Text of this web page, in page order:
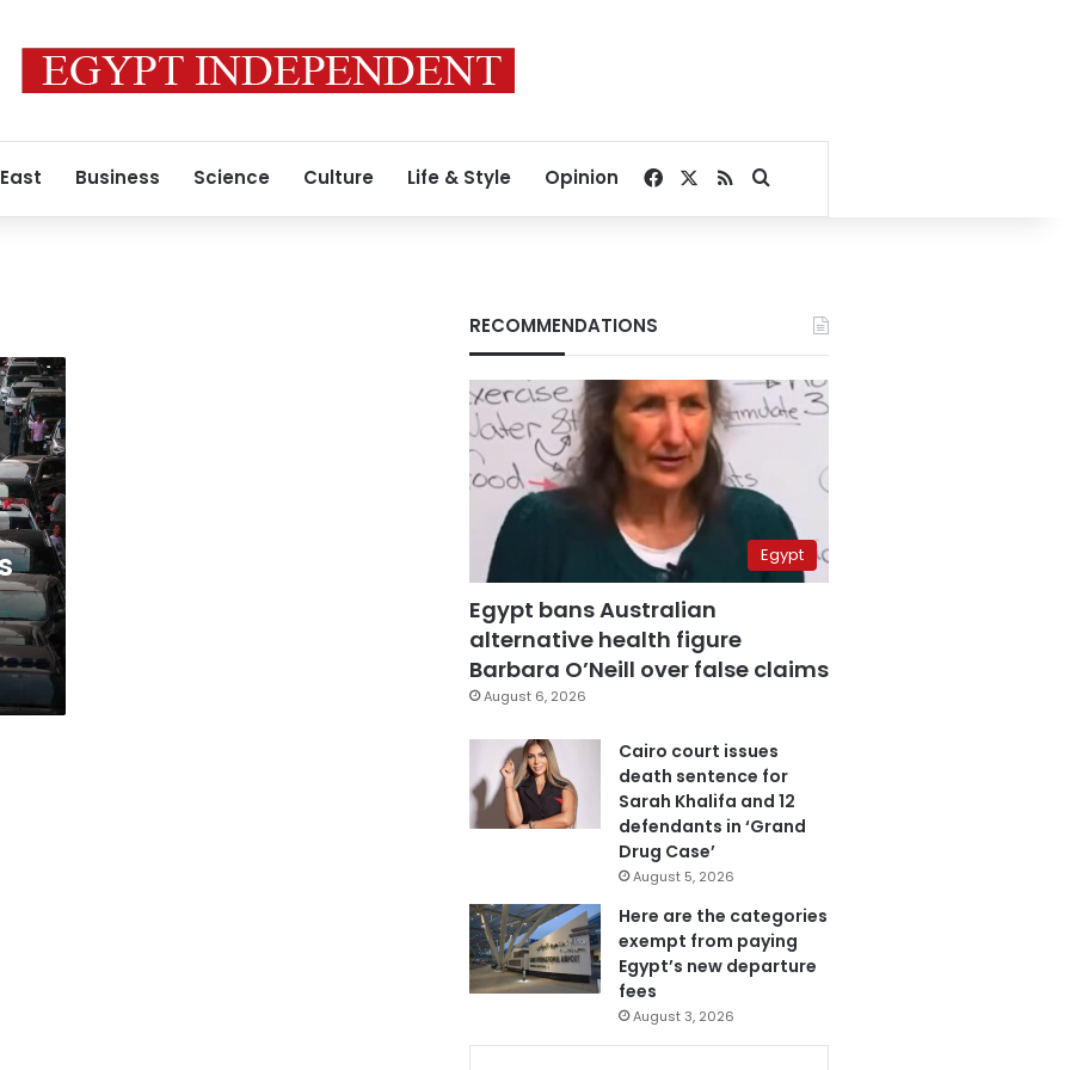
Business Science Culture Life & Style Opinion Facebook
RSSSearch for
RECOMMENDATIONS
Egypt
Egypt bans Australian
alternative health figure
Barbara O’Neill over false claims
August 6, 2026
Cairo court issues
death sentence for
Sarah Khalifa and 12
defendants in ‘Grand
Drug Case’
August 5, 2026
Here are the categories
exempt from paying
Egypt’s new departure
fees
August 3, 2026